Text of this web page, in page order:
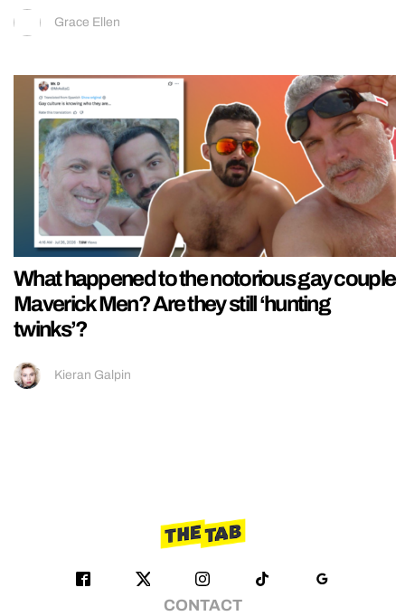
Grace Ellen
What happened to the notorious gay couple
Maverick Men? Are they still ‘hunting
twinks’?
Kieran Galpin
CONTACT